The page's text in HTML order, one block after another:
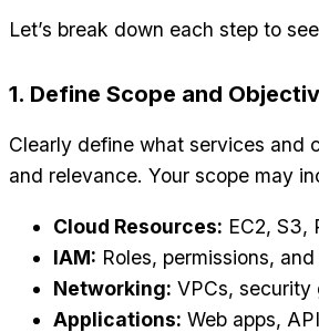
Let’s break down each step to
1. Define Scope and
Clearly define what services and
and relevance. Your scope may
Cloud Resources: EC2, S3,
IAM: Roles, permissions,
Networking: VPCs, security
Applications: Web apps,